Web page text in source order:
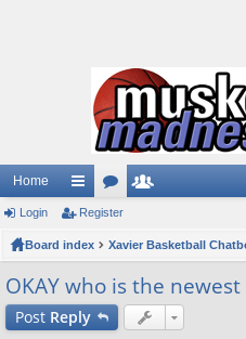
Home
ui
ck
lin
ks
or
u
m
s
m
be
rs
Login Register
Board index Xavier Basketball
OKAY who is the
Post Reply